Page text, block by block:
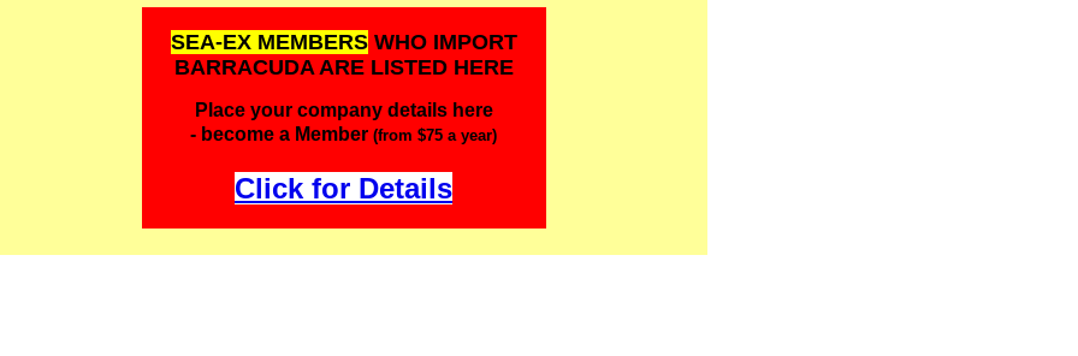
SEA-EX MEMBERSWHO IMPORT
BARRACUDA ARE LISTED HERE
Place your company details here
- become a Member (from $75 a year)
Click for Details